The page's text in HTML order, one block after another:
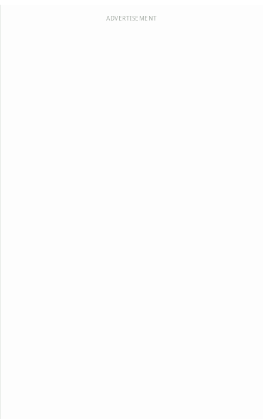
ADVERTISEMENT